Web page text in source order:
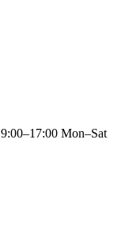
9:00–17:00 Mon–Sat